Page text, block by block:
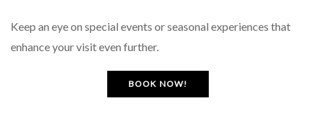
Keep an eye on special events or seasonal experiences that
enhance your visit even further.
BOOK NOW!